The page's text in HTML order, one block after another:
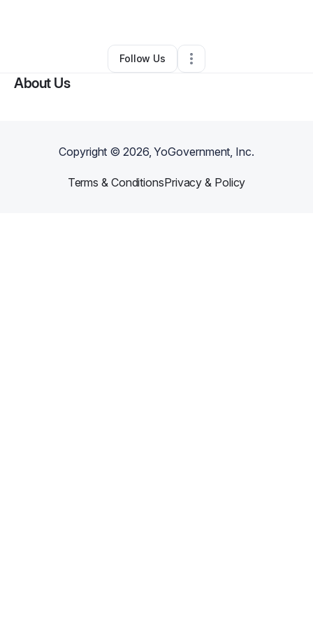
•Retail•,PR•0 Connections
Follow Us
About Us
Copyright ©2026, YoGovernment, Inc.
Terms & ConditionsPrivacy & Policy